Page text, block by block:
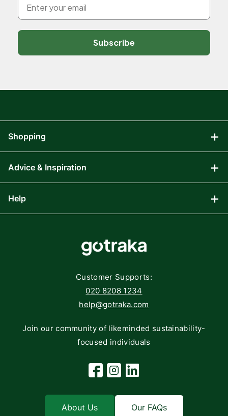
Subscribe
Customer Supports:
020 8208 1234
help@gotraka.com
Join our community of likeminded sustainability-
focused individuals
Facebook
Instagram
Linkedin
Shopping
Audio Visual
Gaming
Advice & Inspiration
Blog
Help
About Us Our FAQs